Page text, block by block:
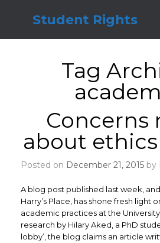
Student Rights
Tag
Concerns
about
Posted on December 21, 2015 by
A blog post published last week,
Harry’s Place, has shone fresh light
academic practices at the
research by Hilary Aked, a PhD
lobby’, the blog claims an article